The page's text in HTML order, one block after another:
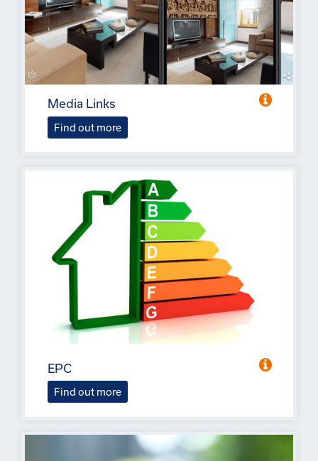
Media Links
Find out more
EPC
Find out more